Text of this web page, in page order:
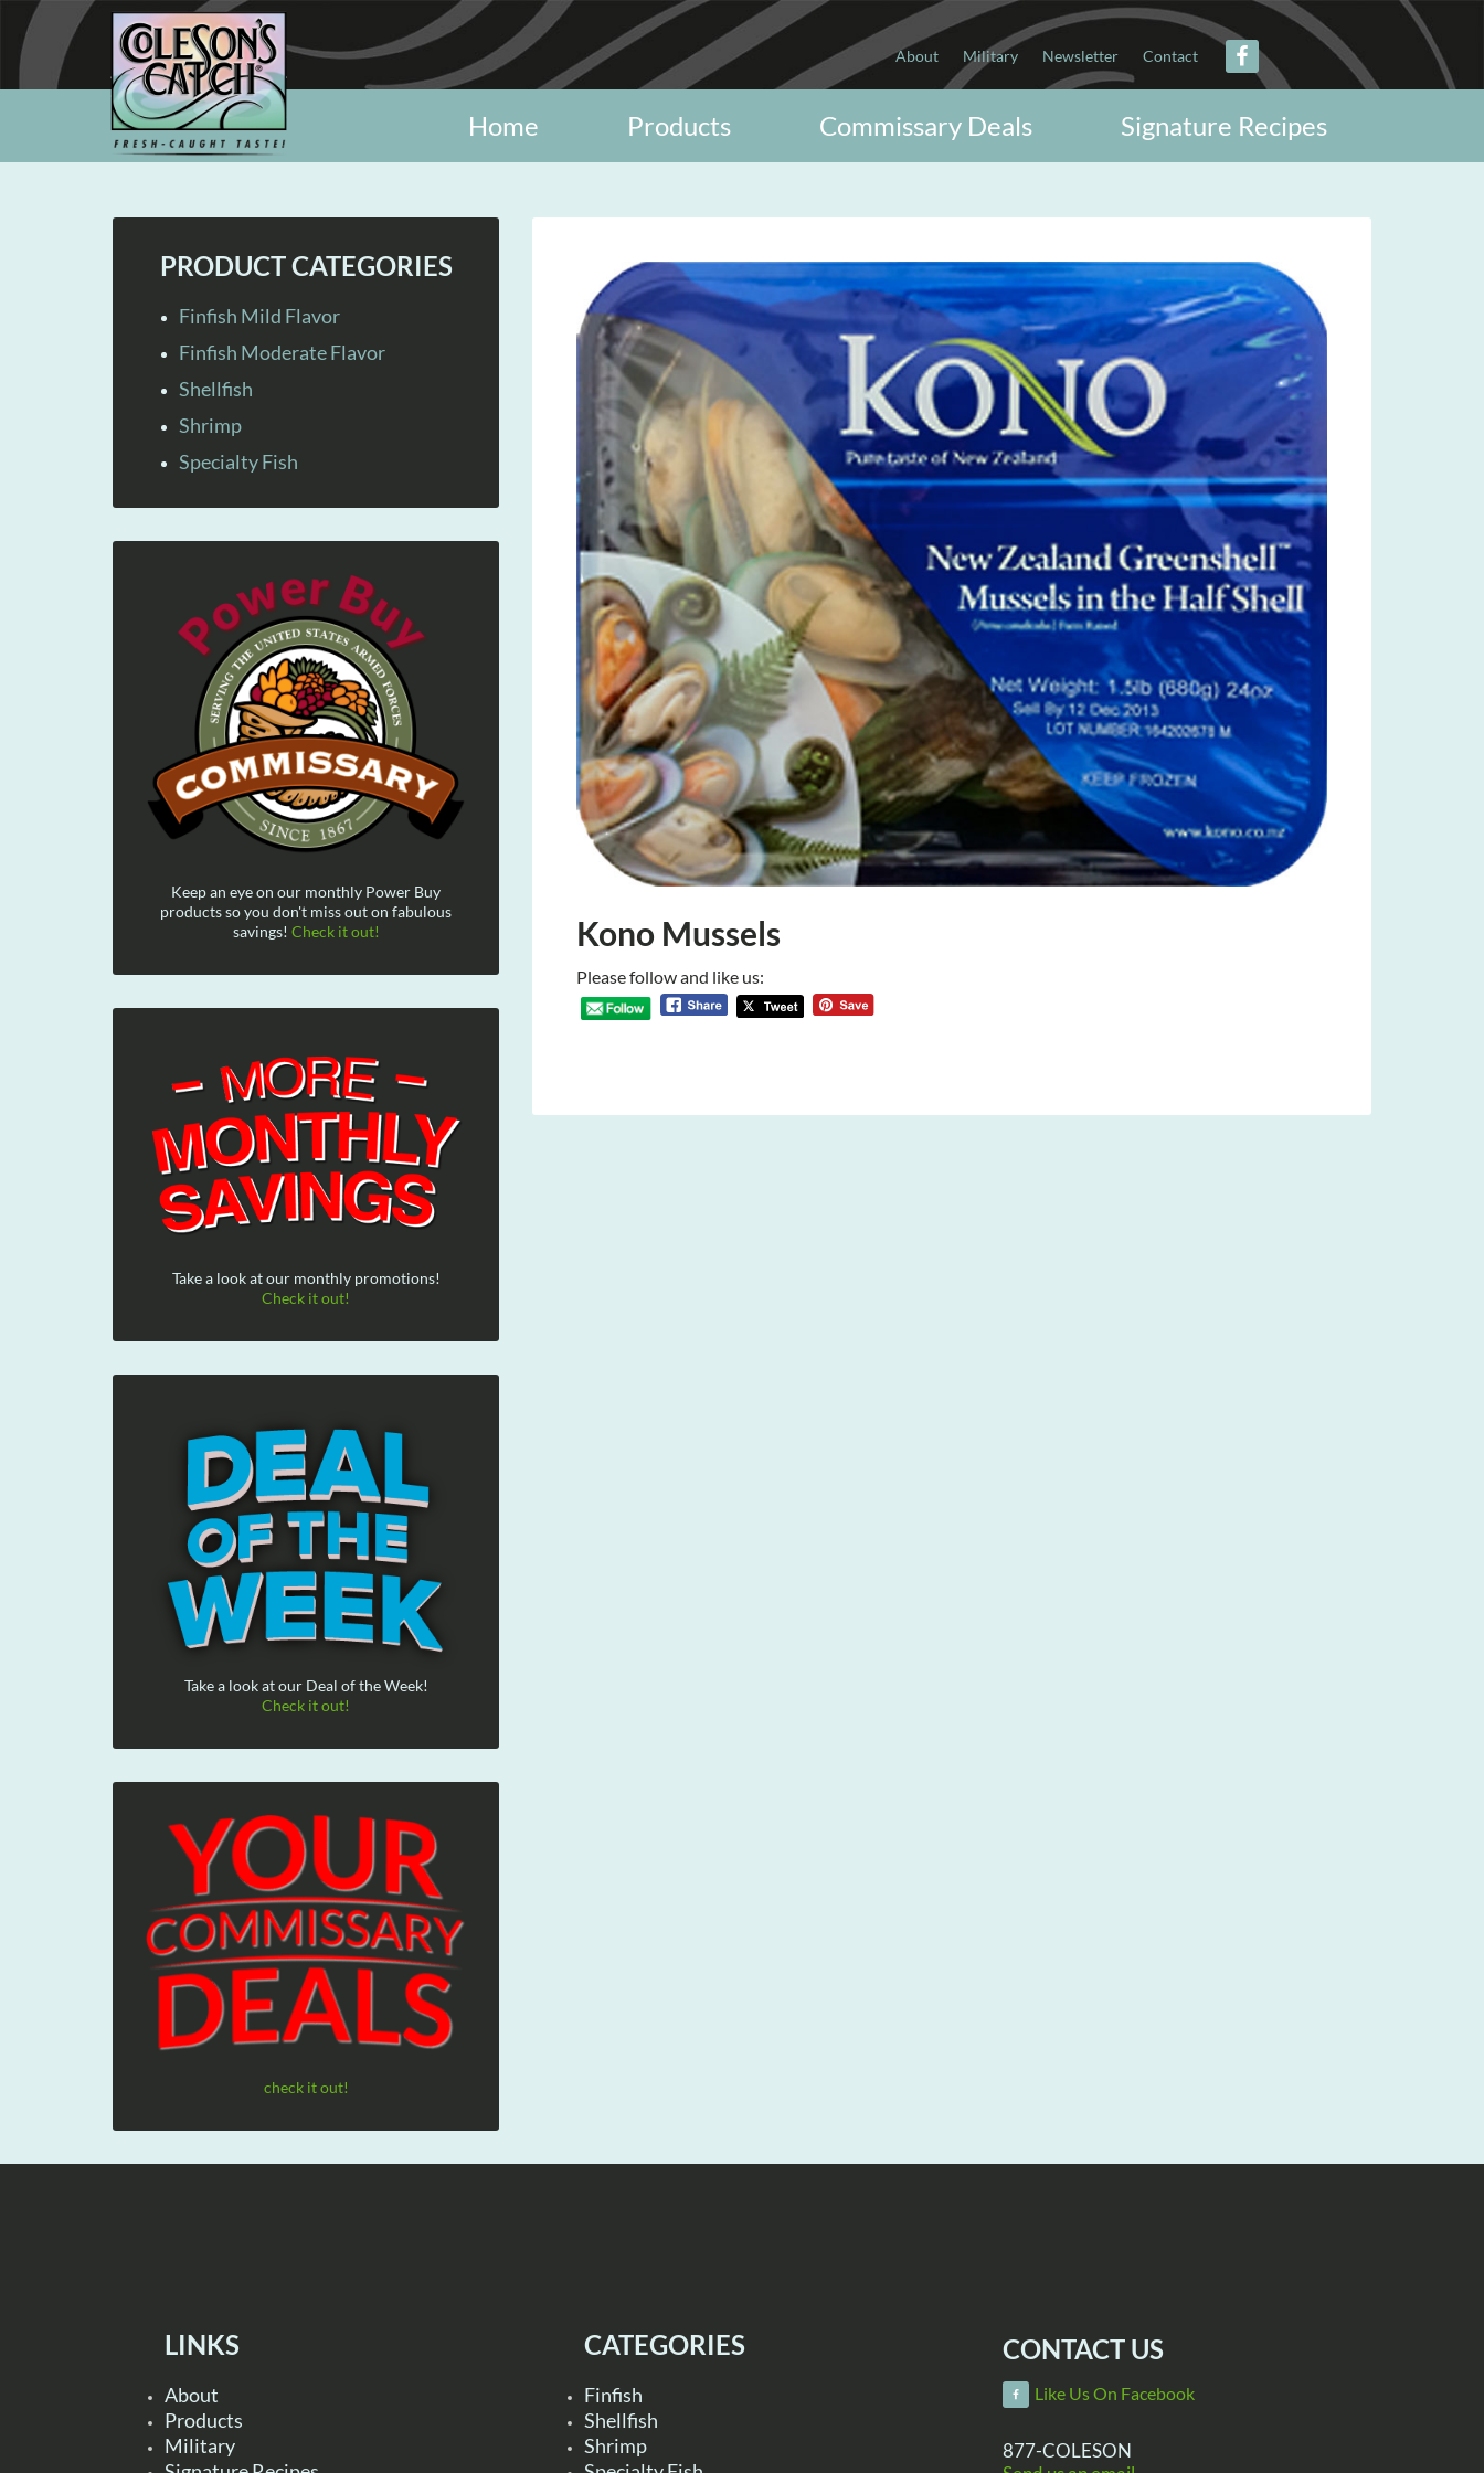
About Military Newsletter Contact
Signature Recipes
Commissary Deals
Products
Home
Kono Mussels
Please follow and like us:
PRODUCT CATEGORIES
Finfish Mild Flavor
Finfish Moderate Flavor
Shellfish
Shrimp
Specialty Fish
Keep an eye on our monthly Power Buy
products so you don't miss out on fabulous
savings! Check it out!
Take a look at our monthly promotions!
Check it out!
Take a look at our Deal of the Week!
Check it out!
check it out!
LINKS
About
Products
Military
CATEGORIES
Finfish
Shellfish
Shrimp
CONTACT US
Like Us On Facebook
877-COLESON